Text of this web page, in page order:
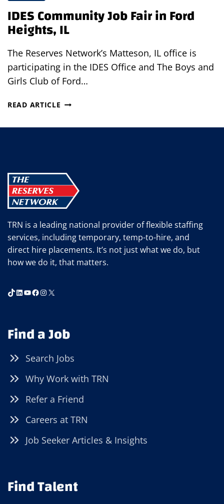
IDES Community Job Fair in Ford
Heights, IL
The Reserves Network’s Matteson, IL office is
participating in the IDES Office and The Boys and
Girls Club of Ford…
READ ARTICLE IDES
JOB
HEIGHTS,
IL
TRN is a leading national provider of flexible staffing
services, including temporary, temp-to-hire, and
direct hire placements. It’s not just what we do, but
how we do it, that matters.
TikTok
LinkedIn
YouTube
Facebook
Instagram
X
Find a Job
Search Jobs
Why Work with TRN
Refer a Friend
Careers at TRN
Job Seeker Articles & Insights
Find Talent